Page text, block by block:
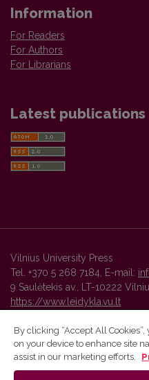
Information
For Readers
For Authors
For Librarians
Latest publications
Vilnius University Press
Tel. +370 5 268 7184, E-mail:
9 Saulėtekis av., LT-10222
https://www.leidykla.vu.lt
Vilnius University Press
By clicking “Accept All
on your device to enhance site
assist in our marketing efforts.